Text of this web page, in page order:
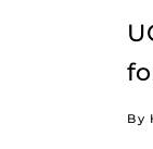
By